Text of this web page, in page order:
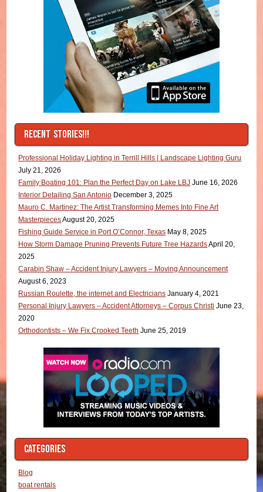
RECENT STORIES!!!
Professional Holiday Lighting in Terrill Hills | Landscape Lighting Guru
July 21, 2026
Family Boating 101: Plan the Perfect Day on Lake LBJ June 16, 2026
Interior Detailing San Antonio December 3, 2025
Mauro C. Martinez: The Artist Transforming Memes Into Fine Art
MasterpiecesAugust 20, 2025
Fishing Guide Service in Port O’Connor, Texas May 8, 2025
How Storm Damage Pruning Prevents Future Tree HazardsApril 20,
2025
Carabin Shaw – Accident Injury Lawyers – Moving Announcement
August 6, 2023
Russian Roulette, the internet and Electricians January 4, 2021
Personal Injury Lawyers – Accident Attorneys – Corpus Christi June 23,
2020
Orthodontists – We Fix Crooked Teeth June 25, 2019
CATEGORIES
Blog
boat rentals